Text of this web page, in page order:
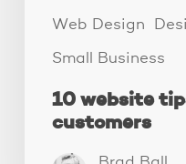
Web Design
Small Business
10 website
customers